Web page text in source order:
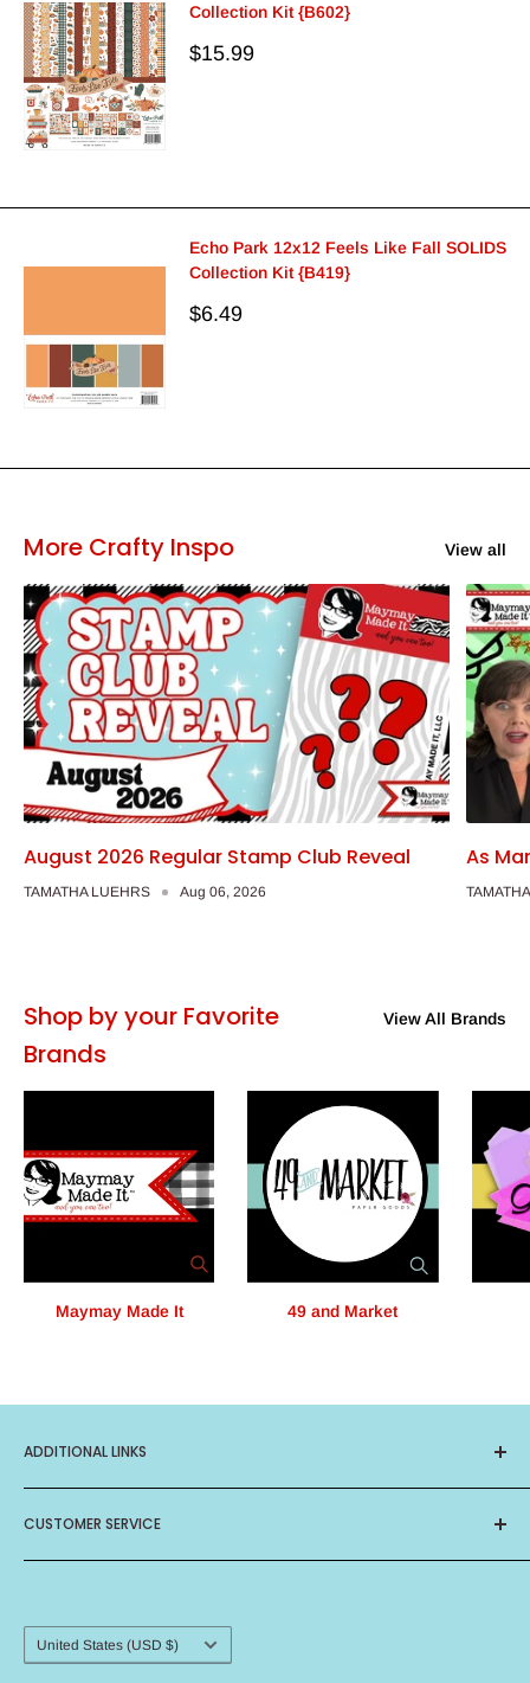
Collection Kit {B602}
Sale
$15.99
Echo Park 12x12 Feels Like Fall SOLIDS
Collection Kit {B419}
Sale
$6.49
More Crafty Inspo View all
August 2026 Regular Stamp Club Reveal
TAMATHA LUEHRS Aug 06, 2026
As
Shop by your Favorite
Brands
View All Brands
Maymay Made It 49 and Market
ADDITIONAL LINKS
About Us
Privacy Policy
Terms of Service
Card Ministry
CUSTOMER SERVICE
Contact Us
Shipping Procedure
Return Policy
Country/region
United States (USD $)